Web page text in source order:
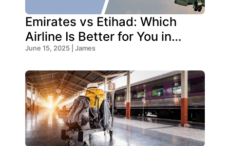
Emirates vs Etihad: Which
Airline Is Better for You in
2026?
June 15, 2025 | James